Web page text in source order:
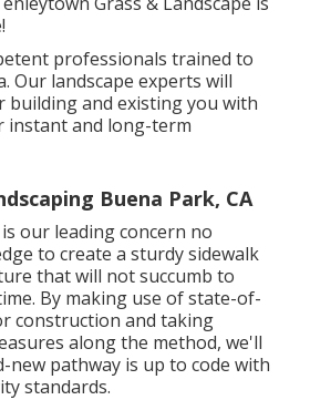
professionals trained to
Our landscape experts will
building and existing you with
instant and long-term
Buena Park, CA
our leading concern no
to create a sturdy sidewalk
that will not succumb to
By making use of state-of-
construction and taking
along the method, we'll
new pathway is up to code with
standards.